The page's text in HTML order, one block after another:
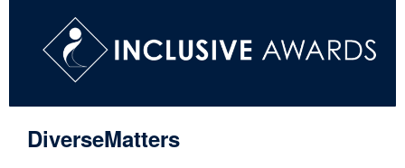
DiverseMatters